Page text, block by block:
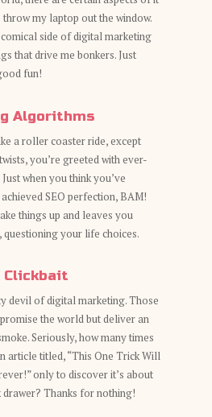
my laptop out the window.
side of digital marketing
that drive me bonkers. Just
fun!
Algorithms
a roller coaster ride, except
you’re greeted with ever-
when you think you’ve
SEO perfection, BAM!
things up and leaves you
questioning your life choices.
Clickbait
devil of digital marketing. Those
the world but deliver an
Seriously, how many times
article titled, “This One Trick Will
only to discover it’s about
Thanks for nothing!